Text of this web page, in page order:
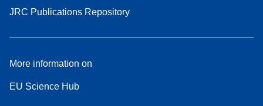
JRC Publications Repository
More information on
EU Science Hub